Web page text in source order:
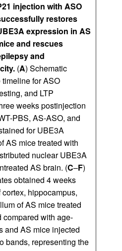
injection with ASO
restores
expression in AS
and rescues
and
(A) Schematic
for ASO
and LTP
weeks postinjection
PBS, AS-ASO, and
for UBE3A
AS mice treated with
nuclear UBE3A
AS brain. (C–F)
obtained 4 weeks
hippocampus,
of AS mice treated
compared with age-
and AS mice injected
bands, representing the